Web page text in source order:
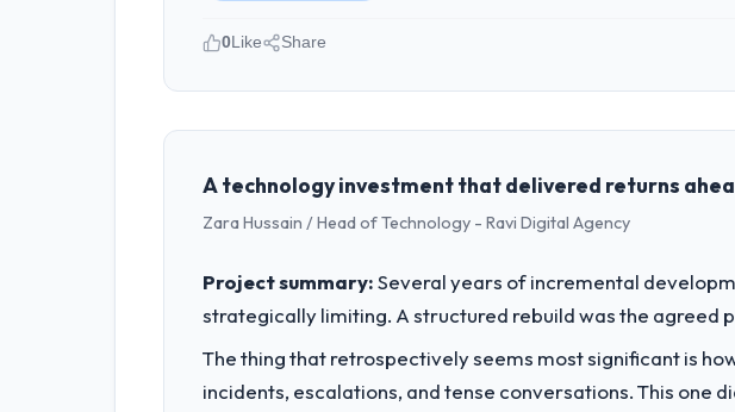
Please describe your company, your role, and the industry
Redwood Capital Advisors operates in the Events & Event
organisation and every technology decision is evaluated
What specific problem or business challenge led you to hire
velocity had dropped to a fraction of what it should have
underlying issues.
What services did the company provide for your project?
0Like Share
A technology investment that delivered returns
Zara Hussain / Head of Technology - Ravi Digital Agency
Project summary:Several years of incremental
strategically limiting. A structured rebuild was the agreed
The thing that retrospectively seems most significant is
incidents, escalations, and tense conversations. This one